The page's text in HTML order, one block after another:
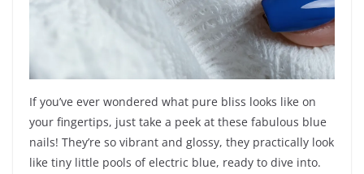
If you’ve ever wondered what pure bliss looks like on
your fingertips, just take a peek at these fabulous blue
nails! They’re so vibrant and glossy, they practically look
like tiny little pools of electric blue, ready to dive into.